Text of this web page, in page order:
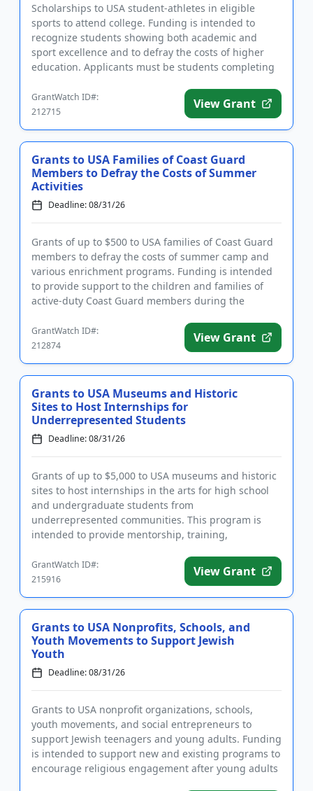
Scholarships to USA student-athletes in eligible
sports to attend college. Funding is intended to
recognize students showing both academic and
sport excellence and to defray the costs of higher
education. Applicants must be students completing
GrantWatch ID#:
212715
View Grant
Grants to USA Families of Coast Guard
Members to Defray the Costs of Summer
Activities
Deadline: 08/31/26
Grants of up to $500 to USA families of Coast Guard
members to defray the costs of summer camp and
various enrichment programs. Funding is intended
to provide support to the children and families of
active-duty Coast Guard members during the
GrantWatch ID#:
212874
View Grant
Grants to USA Museums and Historic
Sites to Host Internships for
Underrepresented Students
Deadline: 08/31/26
Grants of up to $5,000 to USA museums and historic
sites to host internships in the arts for high school
and undergraduate students from
underrepresented communities. This program is
intended to provide mentorship, training,
GrantWatch ID#:
215916
View Grant
Grants to USA Nonprofits, Schools, and
Youth Movements to Support Jewish
Youth
Deadline: 08/31/26
Grants to USA nonprofit organizations, schools,
youth movements, and social entrepreneurs to
support Jewish teenagers and young adults. Funding
is intended to support new and existing programs to
encourage religious engagement after young adults